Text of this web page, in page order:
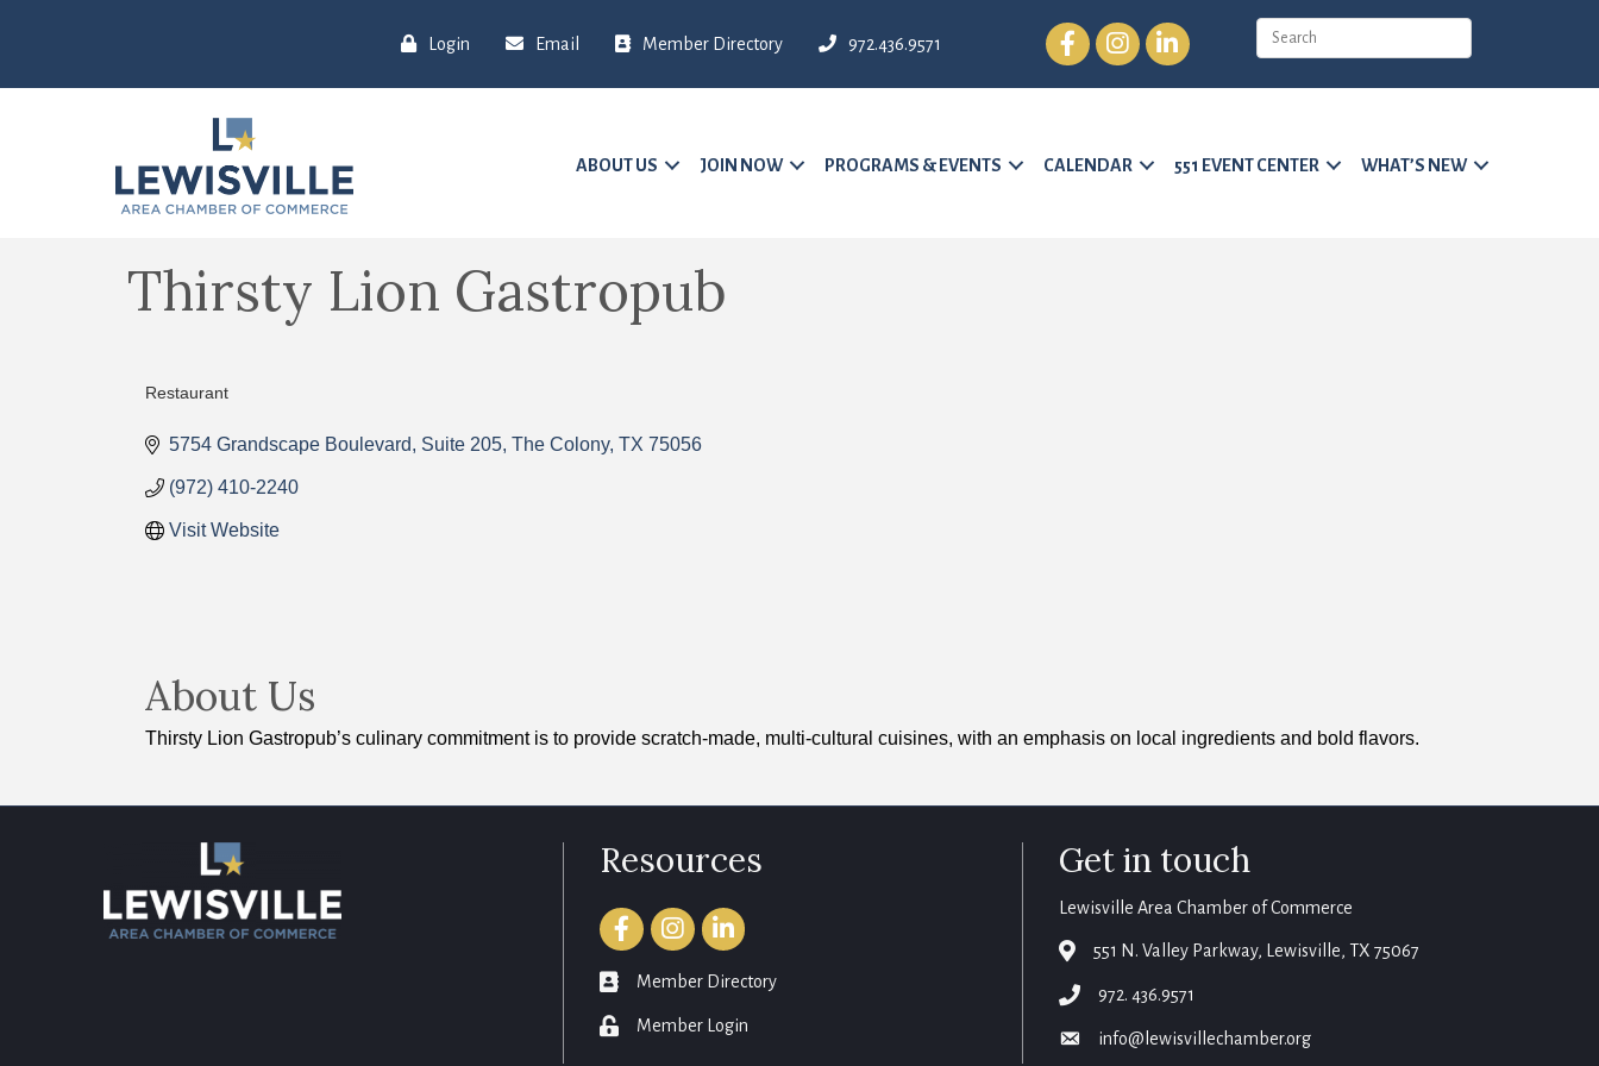
Login Email Member Directory 972.436.9571
FacebookInstagramLinkedIn
ABOUT US JOIN NOW PROGRAMS & EVENTS CALENDAR 551 EVENT CENTER WHAT’S NEW
Thirsty Lion Gastropub
Restaurant
5754 Grandscape Boulevard Suite 205 The Colony TX 75056
(972) 410-2240
Visit Website
About Us
Thirsty Lion Gastropub’s culinary commitment is to provide scratch-made, multi-cultural cuisines, with an emphasis on local ingredients and bold flavors.
Resources
FacebookInstagramLinkedIn
member directory
Member Directory
login Member Login
Get in touch
Lewisville Area Chamber of Commerce
map 551 N. Valley Parkway, Lewisville, TX 75067
phone972. 436.9571
emailinfo@lewisvillechamber.org